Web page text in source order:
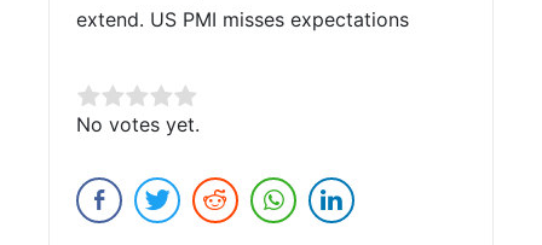
extend. US PMI misses expectations
Rate this item:
Submit Rating
No votes yet.